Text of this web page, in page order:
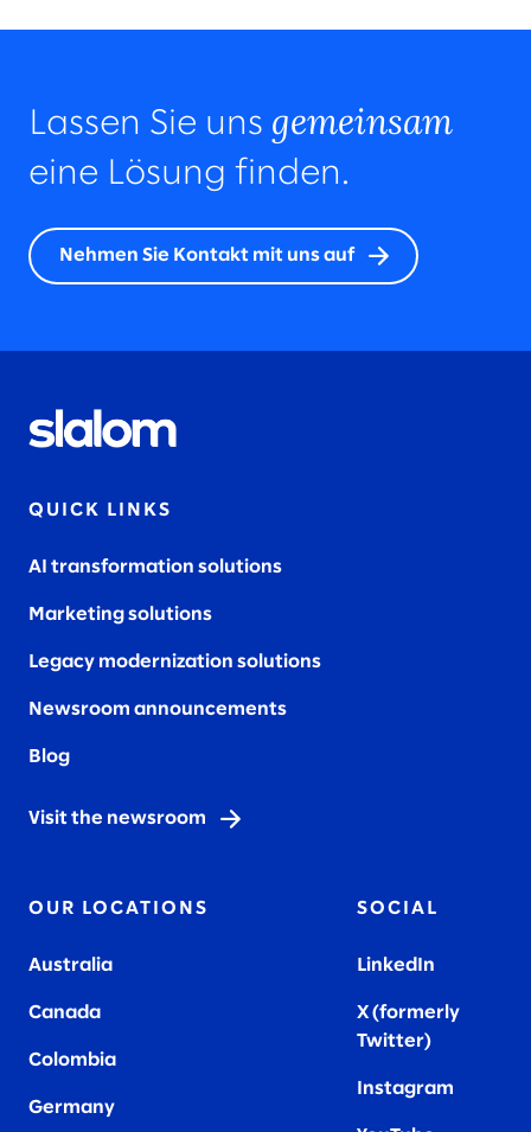
Lassen Sie uns gemeinsam
eine Lösung finden.
Nehmen Sie Kontakt mit uns auf
QUICK LINKS
AI transformation solutions
Marketing solutions
Legacy modernization solutions
Newsroom announcements
Blog
Visit the newsroom
OUR LOCATIONS
Australia
Canada
Colombia
Germany
SOCIAL
LinkedIn
X (formerly
Twitter)
Instagram